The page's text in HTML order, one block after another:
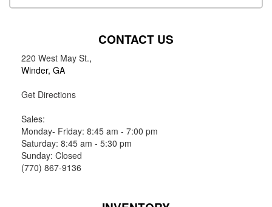
CONTACT US
220 West May St.,
Winder, GA
Get Directions
Sales:
Monday- Friday: 8:45 am - 7:00 pm
Saturday: 8:45 am - 5:30 pm
Sunday: Closed
(770) 867-9136